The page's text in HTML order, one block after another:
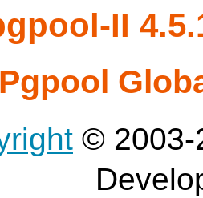
II
© 2003-